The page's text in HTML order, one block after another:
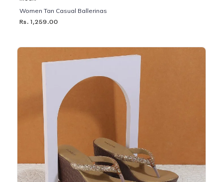
Women Tan Casual Ballerinas
Rs. 1,259.00